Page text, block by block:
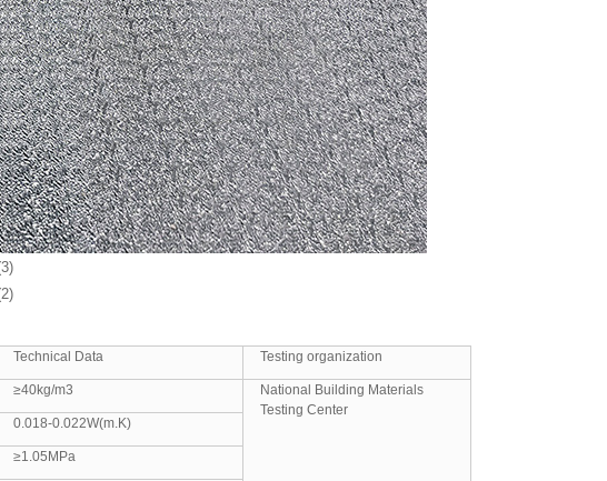
Technical Data Testing organization
≥40kg/m3
National Building Materials
Testing Center
0.018-0.022W(m.K)
≥1.05MPa